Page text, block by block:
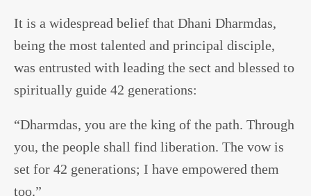
It is a widespread belief that Dhani Dharmdas,
being the most talented and principal disciple,
was entrusted with leading the sect and blessed to
spiritually guide 42 generations:
“Dharmdas, you are the king of the path. Through
you, the people shall find liberation. The vow is
set for 42 generations; I have empowered them
too.”